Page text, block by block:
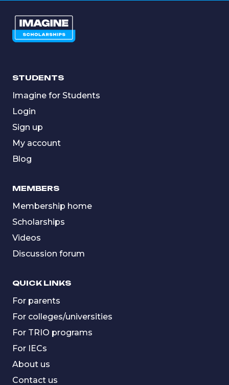
STUDENTS
Imagine for Students
Login
Sign up
My account
Blog
MEMBERS
Membership home
Scholarships
Videos
Discussion forum
QUICK LINKS
For parents
For colleges/universities
For TRIO programs
For IECs
About us
Contact us